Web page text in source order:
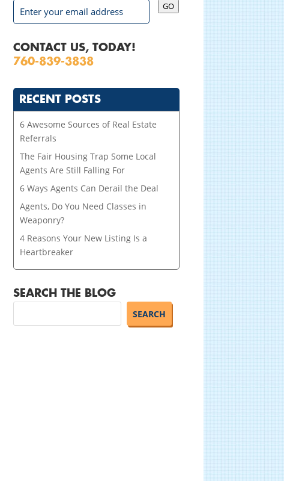
GO
CONTACT US, TODAY!
760-839-3838
RECENT POSTS
6 Awesome Sources of Real Estate
Referrals
The Fair Housing Trap Some Local
Agents Are Still Falling For
6 Ways Agents Can Derail the Deal
Agents, Do You Need Classes in
Weaponry?
4 Reasons Your New Listing Is a
Heartbreaker
SEARCH THE BLOG